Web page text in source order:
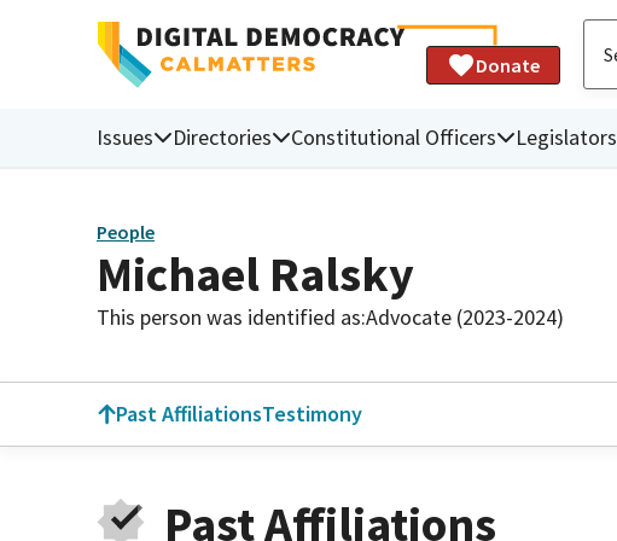
Donate
Issues Directories Constitutional Officers Legislators
People
Michael Ralsky
This person was identified as:Advocate (2023-2024)
Past AffiliationsTestimony
Past Affiliations